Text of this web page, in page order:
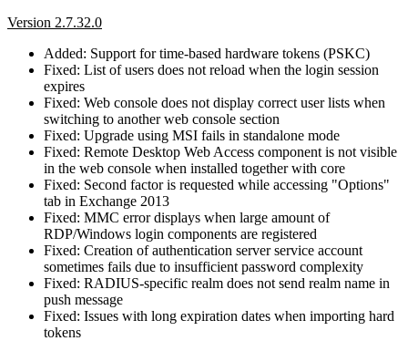
Version 2.7.32.0
Added: Support for time-based hardware tokens (PSKC)
Fixed: List of users does not reload when the login session
expires
Fixed: Web console does not display correct user lists when
switching to another web console section
Fixed: Upgrade using MSI fails in standalone mode
Fixed: Remote Desktop Web Access component is not visible
in the web console when installed together with core
Fixed: Second factor is requested while accessing "Options"
tab in Exchange 2013
Fixed: MMC error displays when large amount of
RDP/Windows login components are registered
Fixed: Creation of authentication server service account
sometimes fails due to insufficient password complexity
Fixed: RADIUS-specific realm does not send realm name in
push message
Fixed: Issues with long expiration dates when importing hard
tokens